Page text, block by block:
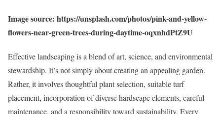
Image source: https://unsplash.com/photos/pink-and-yellow-
flowers-near-green-trees-during-daytime-oqxnhdPtZ9U
Effective landscaping is a blend of art, science, and environmental
stewardship. It’s not simply about creating an appealing garden.
Rather, it involves thoughtful plant selection, suitable turf
placement, incorporation of diverse hardscape elements, careful
maintenance, and a responsibility toward sustainability. Every